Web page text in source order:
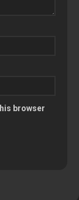
browser